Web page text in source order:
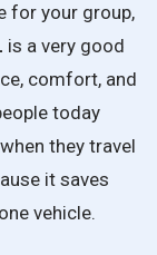
for your group,
is a very good
comfort, and
today
when they travel
it saves
one vehicle.